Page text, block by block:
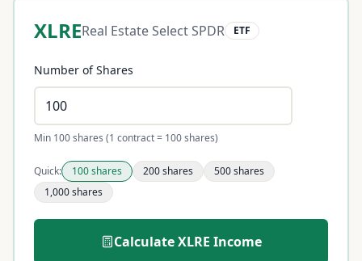
XLREReal Estate Select SPDR ETF
Number of Shares
Min 100 shares (1 contract = 100 shares)
Quick: 100shares 200shares 500shares
1,000shares
CalculateXLRE Income